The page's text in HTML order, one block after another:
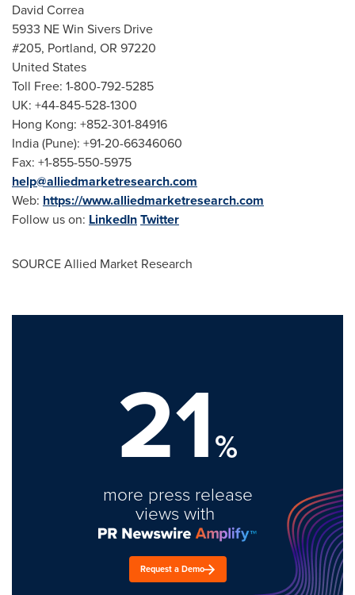
David Correa
5933 NE Win Sivers Drive
#205, Portland, OR 97220
United States
Toll Free: 1-800-792-5285
UK: +44-845-528-1300
Hong Kong: +852-301-84916
India(Pune): +91-20-66346060
Fax: +1-855-550-5975
help@alliedmarketresearch.com
Web: https://www.alliedmarketresearch.com
Follow us on: LinkedInTwitter
SOURCE Allied Market Research
21%
more press release
views with
Request a Demo